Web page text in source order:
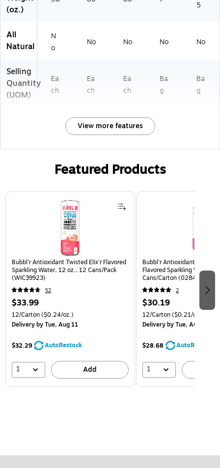
(oz.)
5
All
Natural
N
o
No No No No
Selling
Quantity
(UOM)
Ea
ch
Ea
ch
Ea
ch
Ba
g
Ba
g
View more features
Featured Products
Page 1 of 3
Bubbl'r Antioxidant Twisted Elix'r Flavored
Sparkling Water, 12 oz., 12 Cans/Pack
(WIC39923)
52
$33.99
12/Carton($0.24/oz.)
Deliveryby Tue, Aug 11
$32.29 AutoRestock
1 Add
Bubbl'r Antioxidant Pitaya
Flavored Sparkling Water,
Cans/Carton
2
$30.19
12/Carton($0.21/oz.)
Deliveryby Tue, Aug 11
$28.68 AutoRestock
1